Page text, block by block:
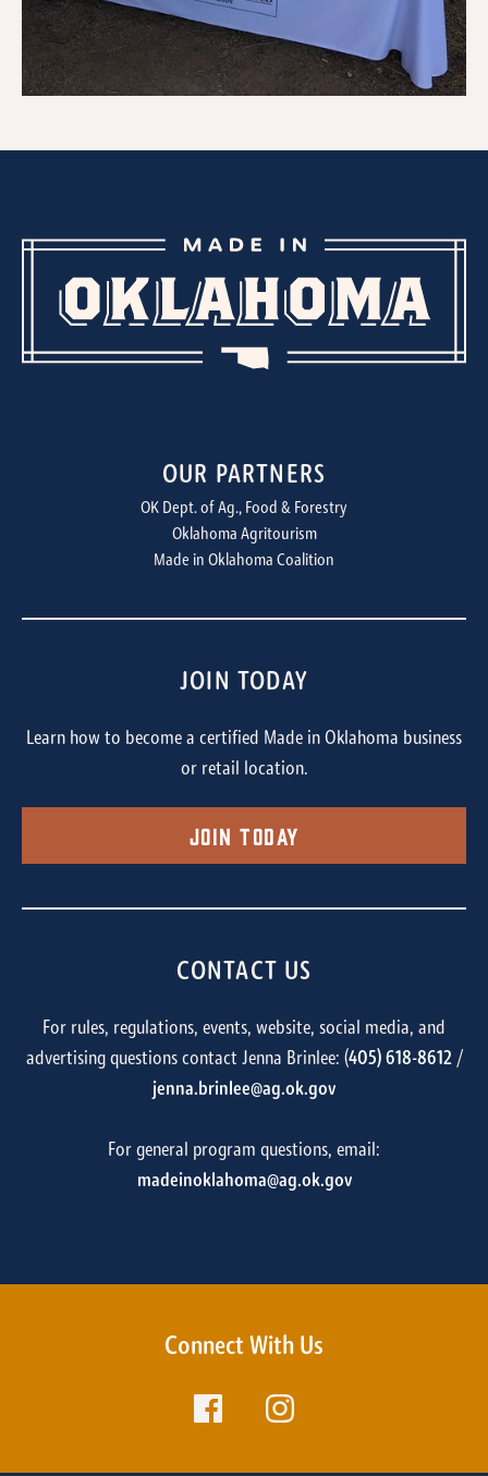
OUR PARTNERS
OK Dept. of Ag., Food & Forestry
Oklahoma Agritourism
Made in Oklahoma Coalition
JOIN TODAY
Learn how to become a certified Made in Oklahoma business
or retail location.
Join Today
CONTACT US
For rules, regulations, events, website, social media, and
advertising questions contact Jenna Brinlee: (405) 618-8612/
jenna.brinlee@ag.ok.gov
For general program questions, email:
madeinoklahoma@ag.ok.gov
Connect With Us